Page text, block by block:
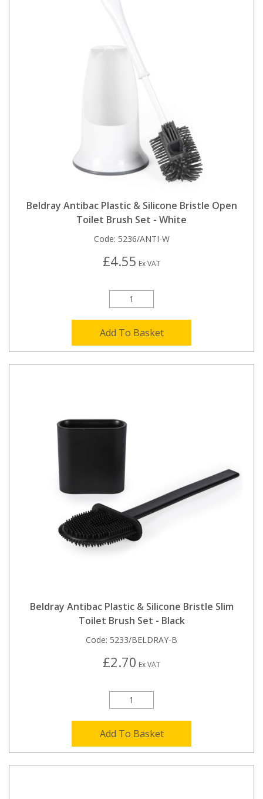
Beldray Antibac Plastic & Silicone Bristle Open
Toilet Brush Set - White
Code: 5236/ANTI-W
£4.55 Ex VAT
Add To Basket
Beldray Antibac Plastic & Silicone Bristle Slim
Toilet Brush Set - Black
Code: 5233/BELDRAY-B
£2.70 Ex VAT
Add To Basket